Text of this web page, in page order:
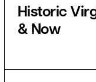
Historic
& Now